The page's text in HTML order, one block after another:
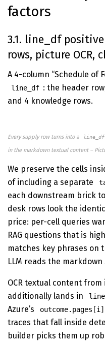
factors
3.1. line_df
rows, picture OCR,
A 4-column “Schedule of
line_df : the header
and 4 knowledge rows.
Every supply row turns into a line_df
in the markdown textual content –
We preserve the cells
of including a separate
each downstream brick
desk rows look the
price: per-cell queries
RAG questions that is
matches key phrases on
LLM reads the
OCR textual content
additionally lands in
Azure’s
traces that fall inside
builder picks them up